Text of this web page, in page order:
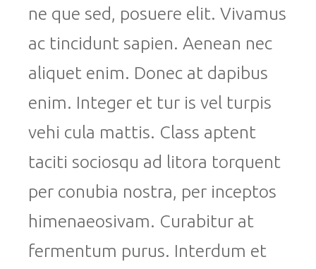
ne que sed, posuere elit. Vivamus
ac tincidunt sapien. Aenean nec
aliquet enim. Donec at dapibus
enim. Integer et tur is vel turpis
vehi cula mattis. Class aptent
taciti sociosqu ad litora torquent
per conubia nostra, per inceptos
himenaeosivam. Curabitur at
fermentum purus. Interdum et